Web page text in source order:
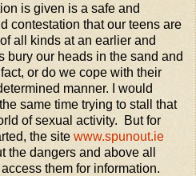
is given is a safe and
contestation that our teens are
all kinds at an earlier and
our heads in the sand and
or do we cope with their
manner. I would
same time trying to stall that
of sexual activity. But for
the site www.spunout.ie
the dangers and above all
them for information.